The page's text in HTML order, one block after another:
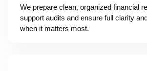
We prepare clean, organized financial
support audits and ensure full clarity
when it matters most.